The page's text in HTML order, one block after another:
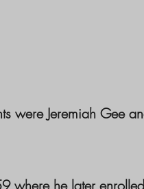
were Jeremiah Gee
where he later